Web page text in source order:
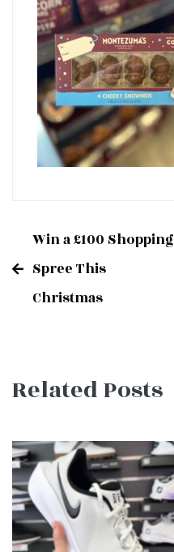
Post
Win a £100 Shopping
Spree This
Christmas
Related Posts